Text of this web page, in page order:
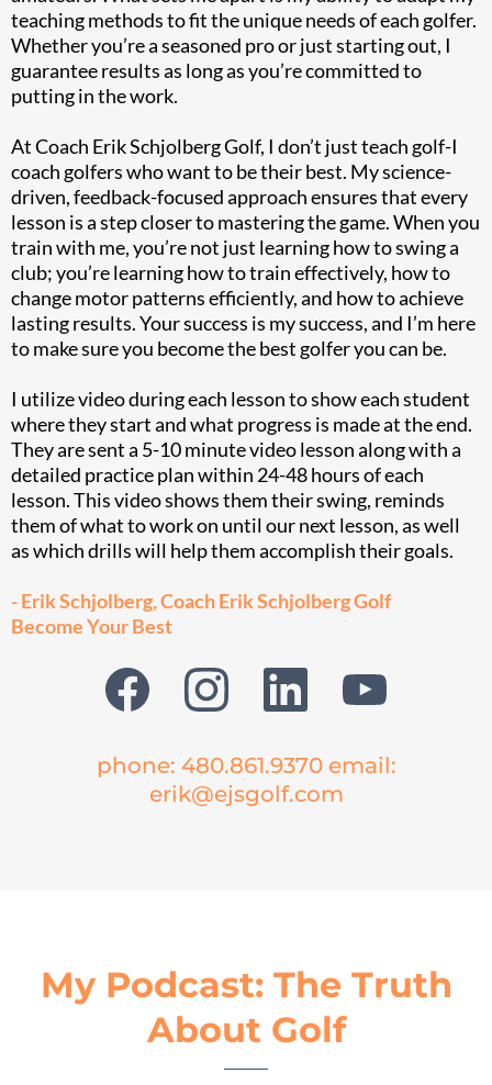
teaching methods to fit the unique needs of each golfer.
Whether you’re a seasoned pro or just starting out, I
guarantee results as long as you’re committed to
putting in the work.
At Coach Erik Schjolberg Golf, I don’t just teach golf-I
coach golfers who want to be their best. My science-
driven, feedback-focused approach ensures that every
lesson is a step closer to mastering the game. When you
train with me, you’re not just learning how to swing a
club; you’re learning how to train effectively, how to
change motor patterns efficiently, and how to achieve
lasting results. Your success is my success, and I’m here
to make sure you become the best golfer you can be.
I utilize video during each lesson to show each student
where they start and what progress is made at the end.
They are sent a 5-10 minute video lesson along with a
detailed practice plan within 24-48 hours of each
lesson. This video shows them their swing, reminds
them of what to work on until our next lesson, as well
as which drills will help them accomplish their goals.
- Erik Schjolberg, Coach Erik Schjolberg Golf
Become Your Best
phone: 480.861.9370 email:
erik@ejsgolf.com
My Podcast: The Truth
About Golf